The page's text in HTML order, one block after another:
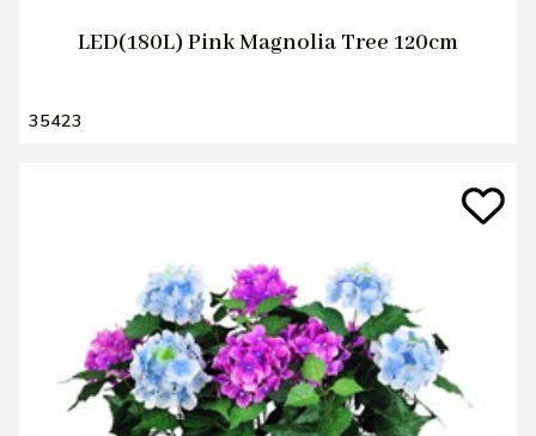
LED(180L) Pink Magnolia Tree 120cm
35423